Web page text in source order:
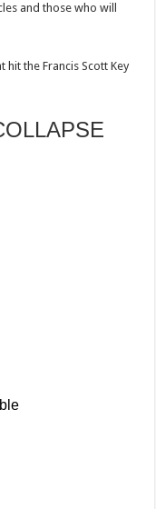
and those who will
the Francis Scott Key